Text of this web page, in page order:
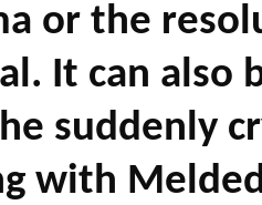
or the
It can also
suddenly
with